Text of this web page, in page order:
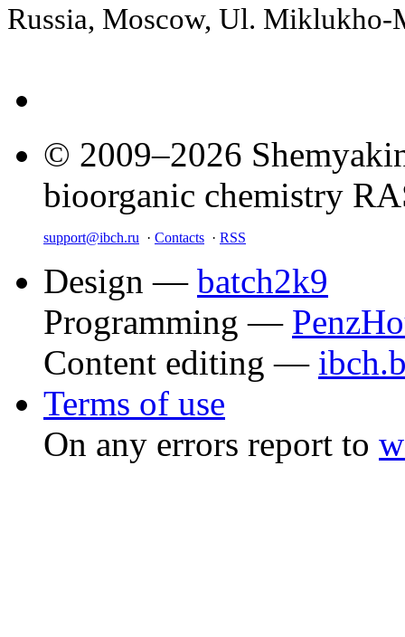
Russia, Moscow, Ul.
© 2009–2026
bioorganic chemistry
support@ibch.ru · Contacts · RSS
Design — batch2k9
Programming —
Content editing —
Terms of use
On any errors report to